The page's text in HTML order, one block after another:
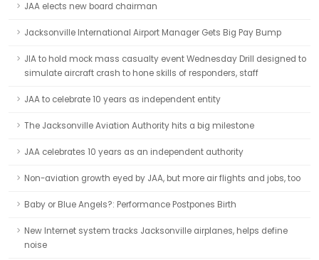
JAA elects new board chairman
Jacksonville International Airport Manager Gets Big Pay Bump
JIA to hold mock mass casualty event Wednesday Drill designed to
simulate aircraft crash to hone skills of responders, staff
JAA to celebrate 10 years as independent entity
The Jacksonville Aviation Authority hits a big milestone
JAA celebrates 10 years as an independent authority
Non-aviation growth eyed by JAA, but more air flights and jobs, too
Baby or Blue Angels?: Performance Postpones Birth
New Internet system tracks Jacksonville airplanes, helps define
noise